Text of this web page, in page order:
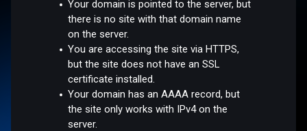
Your domain is pointed to the server, but
there is no site with that domain name
on the server.
You are accessing the site via HTTPS,
but the site does not have an SSL
certificate installed.
Your domain has an AAAA record, but
the site only works with IPv4 on the
server.